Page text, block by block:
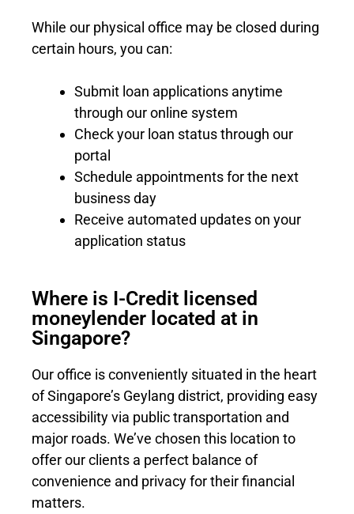
While our physical office may be closed during
certain hours, you can:
Submit loan applications anytime
through our online system
Check your loan status through our
portal
Schedule appointments for the next
business day
Receive automated updates on your
application status
Where is I-Credit licensed
moneylender located at in
Singapore?
Our office is conveniently situated in the heart
of Singapore’s Geylang district, providing easy
accessibility via public transportation and
major roads. We’ve chosen this location to
offer our clients a perfect balance of
convenience and privacy for their financial
matters.